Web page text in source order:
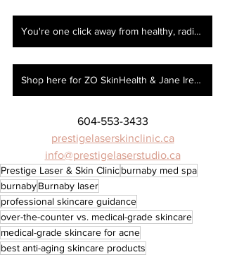
You're one click away from healthy, radiant skin!Book your consultation here!
Shop here for ZO SkinHealth & Jane Iredale!
604-553-3433
prestigelaserskinclinic.ca
info@prestigelaserstudio.ca
Prestige Laser & Skin Clinicburnaby med spa
burnabyBurnaby laser
professional skincare guidance
over-the-counter vs. medical-grade skincare
medical-grade skincare for acne
best anti-aging skincare products